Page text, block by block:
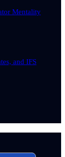
Mentality
and IFS